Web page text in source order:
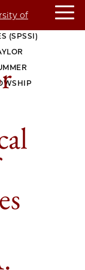
STUDY OF
(SPSSI)